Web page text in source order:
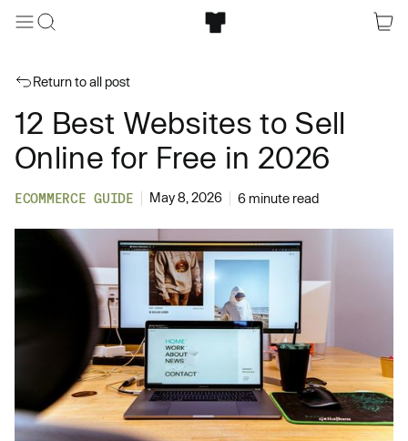
Return to all post
12 Best Websites to Sell
Online for Free in 2026
ECOMMERCE GUIDE May 8, 2026 6 minute read